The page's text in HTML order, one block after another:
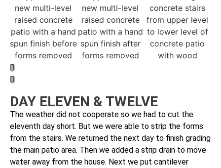
DAY ELEVEN & TWELVE
The weather did not cooperate so we had to cut the
eleventh day short. But we were able to strip the forms
from the stairs. We returned the next day to finish grading
the main patio area. Then we added a strip drain to move
water away from the house. Next we put cantilever